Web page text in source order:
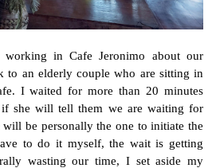
in Cafe Jeronimo about our
to an elderly couple who are sitting in
I waited for more than 20 minutes
if she will tell them we are waiting for
be personally the one to initiate the
to do it myself, the wait is getting
wasting our time, I set aside my